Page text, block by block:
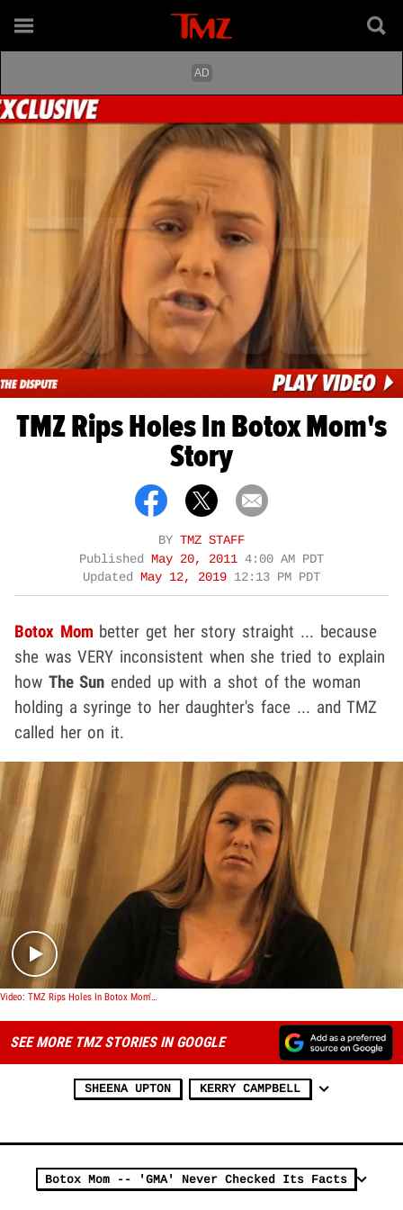
TMZ Rips Holes In Botox Mom's
Story
BY TMZ STAFF
Published
May 20, 2011 4:00 AM PDT
Updated
May 12, 2019 12:13 PM PDT
Botox Mombetter get her story straight ... because
she was VERY inconsistent when she tried to explain
how The Sun ended up with a shot of the woman
holding a syringe to her daughter's face ... and TMZ
called her on it.
Play video content
Video: TMZ Rips Holes In Botox Mom's Story
SEE MORE TMZ STORIES IN GOOGLE
SHEENA UPTON KERRY CAMPBELL
Botox Mom -- 'GMA' Never Checked Its Facts